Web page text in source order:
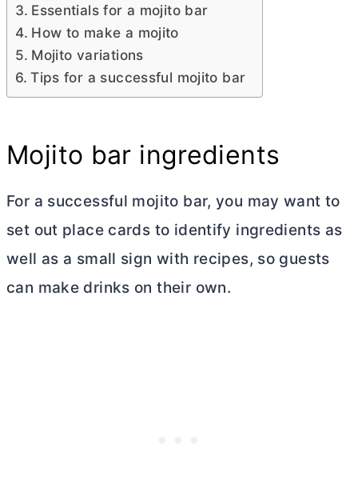
Essentials for a mojito bar
How to make a mojito
Mojito variations
Tips for a successful mojito bar
Mojito bar ingredients
For a successful mojito bar, you may want to
set out place cards to identify ingredients as
well as a small sign with recipes, so guests
can make drinks on their own.